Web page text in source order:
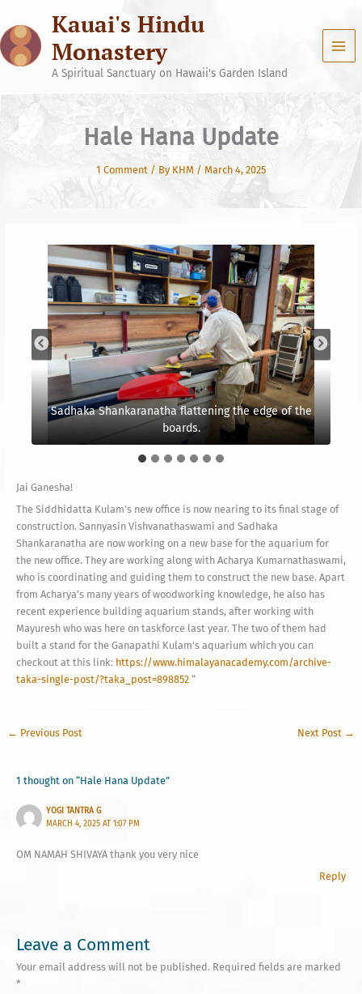
content
Kauai's Hindu
Monastery
A Spiritual Sanctuary on Hawaii's Garden Island
Hale Hana Update
1 Comment / By KHM / March 4, 2025
Sadhaka Shankaranatha flattening the edge of the
boards.
Sannyasin Vishvanathaswamiglueing the wood
together
This is one of the legs for the angle desk
Bandit cat, in his usual spot
Jai Ganesha!
The Siddhidatta Kulam’s new office is now nearing to its final stage of
construction. Sannyasin Vishvanathaswami and Sadhaka
Shankaranatha are now working on a new base for the aquarium for
the new office. They are working along with Acharya Kumarnathaswami,
who is coordinating and guiding them to construct the new base. Apart
from Acharya’s many years of woodworking knowledge, he also has
recent experience building aquarium stands, after working with
Mayuresh who was here on taskforce last year. The two of them had
built a stand for the Ganapathi Kulam’s aquarium which you can
checkout at this link: https://www.himalayanacademy.com/archive-
taka-single-post/?taka_post=898852“
← Previous Post Next Post →
1 thought on “Hale Hana Update”
YOGI TANTRA G
MARCH 4, 2025 AT 1:07 PM
OM NAMAH SHIVAYA thank you very nice
Reply
Leave a Comment
Your email address will not be published. Required fields are marked
*